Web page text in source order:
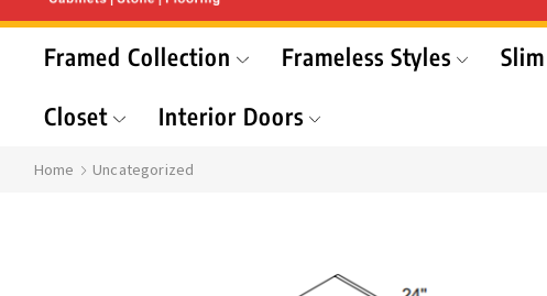
Framed Collection Frameless Styles
Closet
Interior Doors
Home Uncategorized